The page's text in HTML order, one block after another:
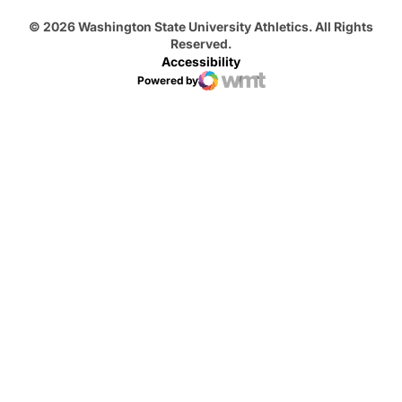
© 2026 Washington State University Athletics. All Rights
Reserved.
Accessibility
Powered by
WMT Digital
Opens in a new window